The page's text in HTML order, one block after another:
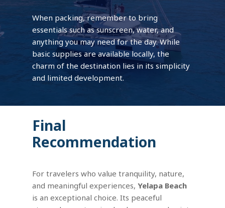
When packing, remember to bring
essentials such as sunscreen, water, and
anything you may need for the day. While
basic supplies are available locally, the
charm of the destination lies in its simplicity
and limited development.
Final
Recommendation
For travelers who value tranquility, nature,
and meaningful experiences,Yelapa Beach
is an exceptional choice. Its peaceful